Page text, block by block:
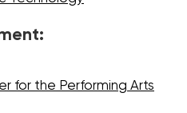
for the Performing Arts